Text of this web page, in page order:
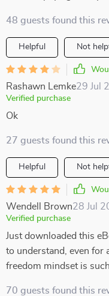
48 guests found this
Helpful Not
Rashawn Lemke29 Jul
Verified purchase
Ok
27 guests found this
Helpful Not
Wendell Brown28 Jul
Verified purchase
Just downloaded this
to understand, even for
freedom mindset is
70 guests found this